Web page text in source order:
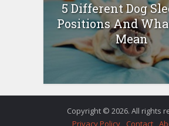
5 Different Dog
Positions And
Mean
Copyright © 2026. All rights
Privacy Policy
Contact